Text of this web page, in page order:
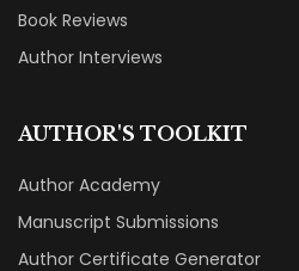
Book Reviews
Author Interviews
AUTHOR'S TOOLKIT
Author Academy
Manuscript Submissions
Author Certificate Generator